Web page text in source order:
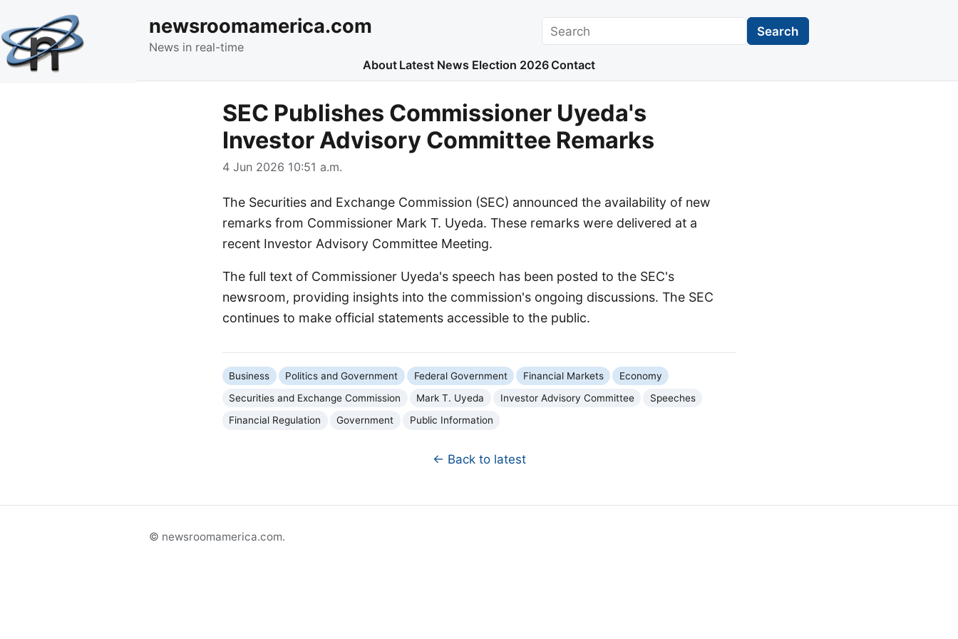
newsroomamerica.com
News in real-time
Search Search
About Latest News Election 2026 Contact
SEC Publishes Commissioner Uyeda's
Investor Advisory Committee Remarks
4 Jun 2026 10:51 a.m.
The Securities and Exchange Commission (SEC) announced the availability of new
remarks from Commissioner Mark T. Uyeda. These remarks were delivered at a
recent Investor Advisory Committee Meeting.
The full text of Commissioner Uyeda's speech has been posted to the SEC's
newsroom, providing insights into the commission's ongoing discussions. The SEC
continues to make official statements accessible to the public.
Business Politics and Government Federal Government Financial Markets
Economy
Securities and Exchange Commission
Mark T. Uyeda Investor Advisory Committee
Speeches
Financial Regulation
Government Public Information
← Back to latest
© newsroomamerica.com.